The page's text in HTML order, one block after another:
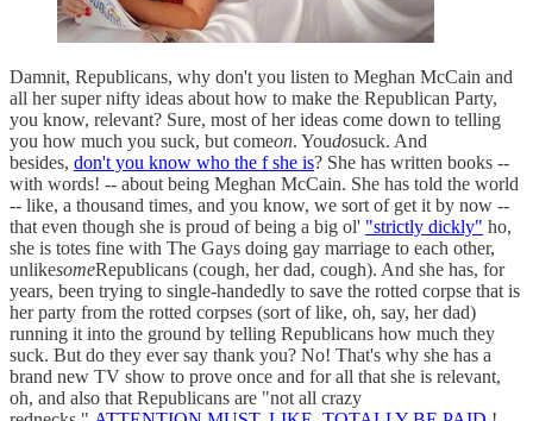
Damnit, Republicans, why don't you listen to Meghan McCain and
all her super nifty ideas about how to make the Republican Party,
you know, relevant? Sure, most of her ideas come down to telling
you how much you suck, but comeon. Youdosuck. And
besides, don't you know who the f she is? She has written books --
with words! -- about being Meghan McCain. She has told the world
-- like, a thousand times, and you know, we sort of get it by now --
that even though she is proud of being a big ol' "strictly dickly" ho,
she is totes fine with The Gays doing gay marriage to each other,
unlikesomeRepublicans (cough, her dad, cough). And she has, for
years, been trying to single-handedly to save the rotted corpse that is
her party from the rotted corpses (sort of like, oh, say, her dad)
running it into the ground by telling Republicans how much they
suck. But do they ever say thank you? No! That's why she has a
brand new TV show to prove once and for all that she is relevant,
oh, and also that Republicans are "not all crazy